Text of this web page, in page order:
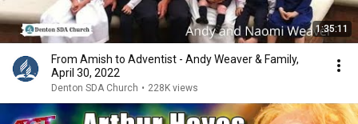
1:35:11
From Amish to Adventist - Andy Weaver & Family,
April 30, 2022
Denton SDA Church • 228K views